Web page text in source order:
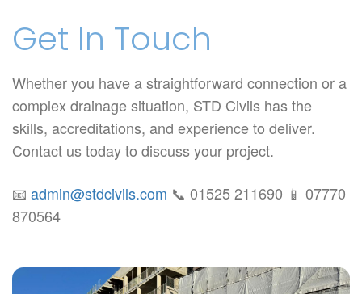
Get In Touch
Whether you have a straightforward connection or a
complex drainage situation, STD Civils has the
skills, accreditations, and experience to deliver.
Contact us today to discuss your project.
📧 admin@stdcivils.com 📞 01525 211690 📱 07770
870564